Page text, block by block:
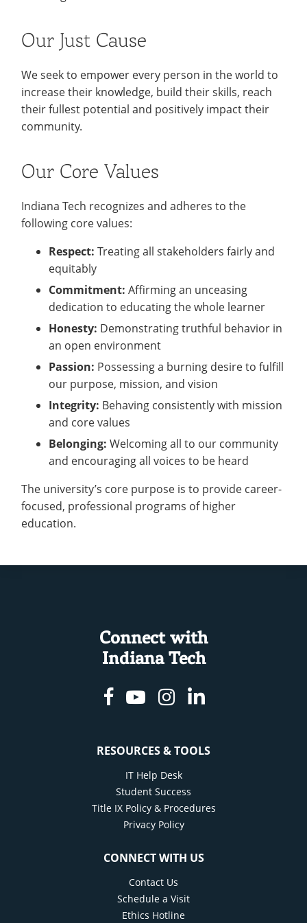
Emergencies, Crisis Response,
Title IX & Reporting
Emergencies, Crisis Response,
Title IX & Reporting
Accreditation
Financial Aid & Scholarships
Student Engagement
Safety & Security
EXPLORE STUDENT ORGS AND
MEDIA
Stay Connected
Yearbooks
Indiana Tech Magazine
GIVING
Student Outcomes
RESOURCES
University News
Strategic Plan
Offices & Departments
COMMUNITY
Youth Programming
Culture, Community & Impact
APPLY
Our Just Cause
We seek to empower every person in the world to
increase their knowledge, build their skills, reach
their fullest potential and positively impact their
community.
Our Core Values
Indiana Tech recognizes and adheres to the
following core values:
Respect: Treating all stakeholders fairly and
equitably
Commitment: Affirming an unceasing
dedication to educating the whole learner
Honesty: Demonstrating truthful behavior in
an open environment
Passion: Possessing a burning desire to fulfill
our purpose, mission, and vision
Integrity: Behaving consistently with mission
and core values
Belonging: Welcoming all to our community
and encouraging all voices to be heard
The university’s core purpose is to provide career-
focused, professional programs of higher
education.
Connect with
Indiana Tech
Facebook
YoutubeInstagram
Linkedin
RESOURCES & TOOLS
IT Help Desk
Student Success
Title IX Policy & Procedures
Privacy Policy
CONNECT WITH US
Contact Us
Schedule a Visit
Ethics Hotline